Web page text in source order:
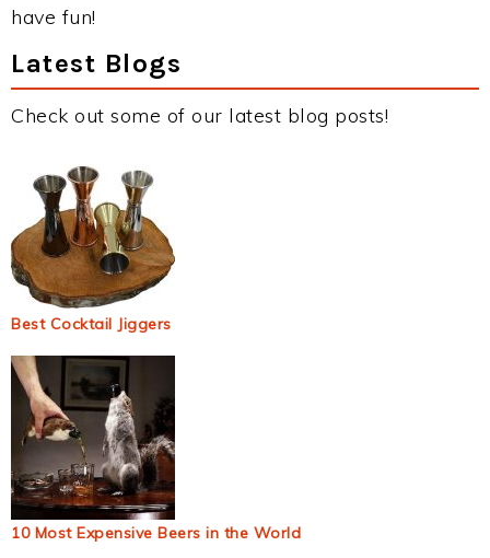
have fun!
Latest Blogs
Check out some of our latest blog posts!
Best Cocktail Jiggers
10 Most Expensive Beers in the World